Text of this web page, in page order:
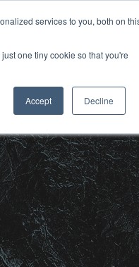
services to you, both on
one tiny cookie so that you're
Accept Decline